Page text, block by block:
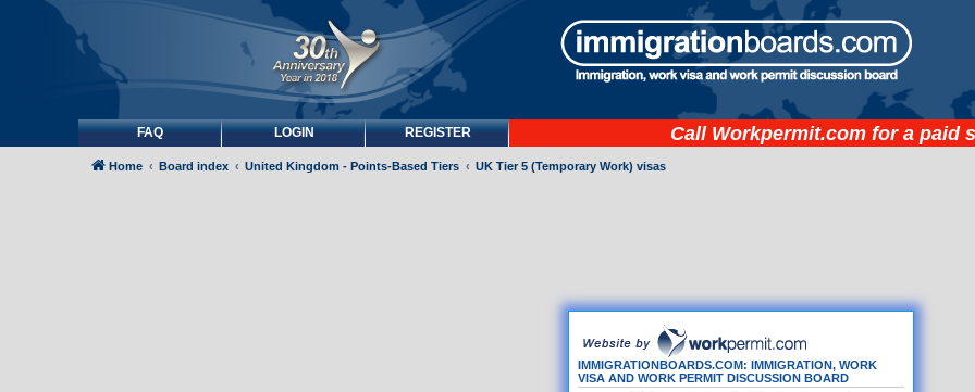
FAQ LOGIN REGISTER Call Workpermit.com for a paid
IMMIGRATIONBOARDS.COM: IMMIGRATION, WORK
VISA AND WORK PERMIT DISCUSSION BOARD
Home Board index United Kingdom - Points-Based Tiers UK Tier 5 (Temporary Work) visas